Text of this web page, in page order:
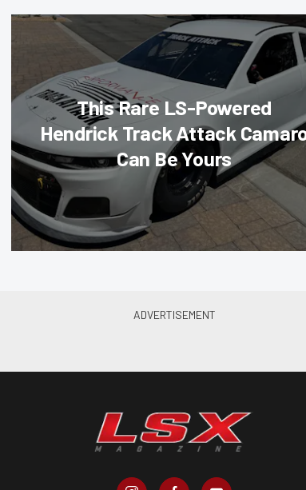
This Rare LS-Powered
Hendrick Track Attack
Can Be Yours